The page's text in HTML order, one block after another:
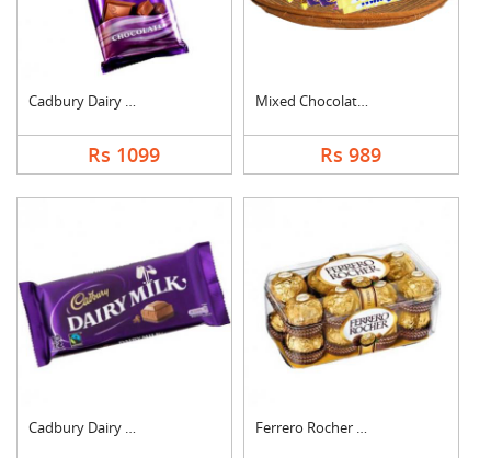
Cadbury Dairy Milk S....
Rs 1099
Mixed Chocolates Ham....
Rs 989
Cadbury Dairy Milk Ferrero Rocher Choco....